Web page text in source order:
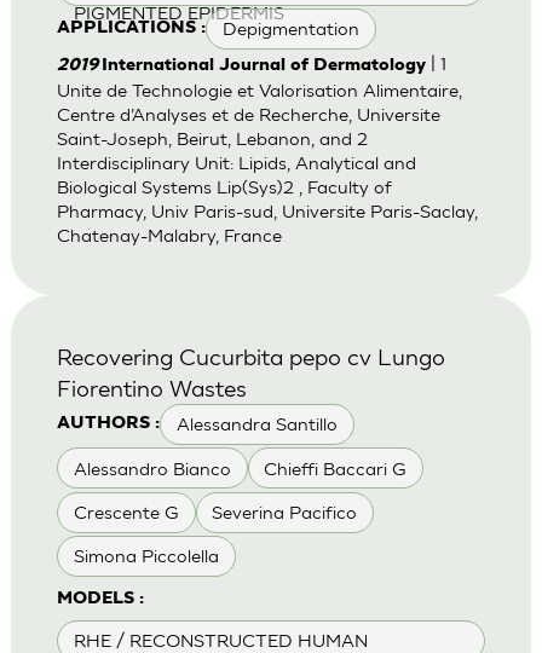
PIGMENTED EPIDERMIS
APPLICATIONS : Depigmentation
2019International Journal of Dermatology| 1
Unite de Technologie et Valorisation Alimentaire,
Centre d’Analyses et de Recherche, Universite
Saint-Joseph, Beirut, Lebanon, and 2
Interdisciplinary Unit: Lipids, Analytical and
Biological Systems Lip(Sys)2 , Faculty of
Pharmacy, Univ Paris-sud, Universite Paris-Saclay,
Chatenay-Malabry, France
AUTHORS : Alessandra Santillo
Alessandro Bianco Chieffi Baccari G
Crescente G Severina Pacifico
Simona Piccolella
MODELS :
RHE / RECONSTRUCTED HUMAN
Recovering Cucurbita pepo cv Lungo
Fiorentino Wastes